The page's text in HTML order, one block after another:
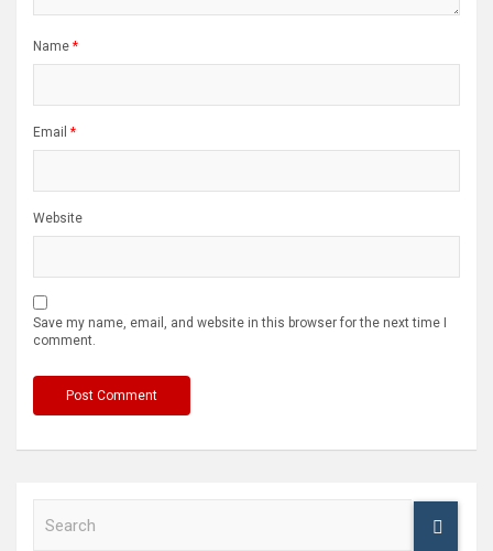
Name *
Email *
Website
Save my name, email, and website in this browser for the next time I
comment.